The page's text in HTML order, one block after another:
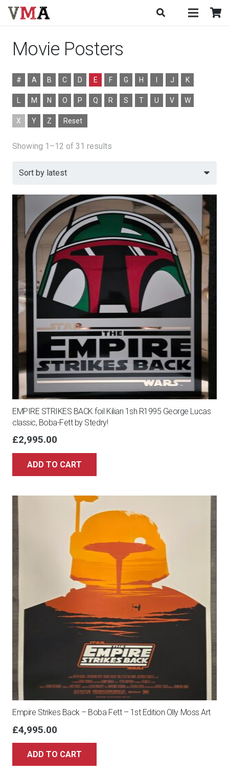
Movie Posters
# A B C D E F G H J K
M N O P Q R S T U V W
X Y Z Reset
Showing 1–12 of 31 results
by
EMPIRE STRIKES BACK foil Kilian 1sh R1995 George Lucas
classic, Boba-Fett by Stedry!
£2,995.00
ADD TO CART
Empire Strikes Back – Boba Fett – 1st Edition Olly Moss Art
£4,995.00
ADD TO CART